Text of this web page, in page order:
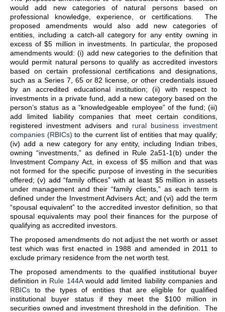
would add new categories of natural persons based on
professional knowledge, experience, or certifications. The
proposed amendments would also add new categories of
entities, including a catch-all category for any entity owning in
excess of $5 million in investments. In particular, the proposed
amendments would: (i) add new categories to the definition that
would permit natural persons to qualify as accredited investors
based on certain professional certifications and designations,
such as a Series 7, 65 or 82 license, or other credentials issued
by an accredited educational institution; (ii) with respect to
investments in a private fund, add a new category based on the
person’s status as a “knowledgeable employee” of the fund; (iii)
add limited liability companies that meet certain conditions,
registered investment advisers and rural business investment
companies (RBICs) to the current list of entities that may qualify;
(iv) add a new category for any entity, including Indian tribes,
owning “investments,” as defined in Rule 2a51-1(b) under the
Investment Company Act, in excess of $5 million and that was
not formed for the specific purpose of investing in the securities
offered; (v) add “family offices” with at least $5 million in assets
under management and their “family clients,” as each term is
defined under the Investment Advisers Act; and (vi) add the term
“spousal equivalent” to the accredited investor definition, so that
spousal equivalents may pool their finances for the purpose of
qualifying as accredited investors.
The proposed amendments do not adjust the net worth or asset
test which was first enacted in 1988 and amended in 2011 to
exclude primary residence from the net worth test.
The proposed amendments to the qualified institutional buyer
definition in Rule 144Awould add limited liability companies and
RBICs to the types of entities that are eligible for qualified
institutional buyer status if they meet the $100 million in
securities owned and investment threshold in the definition. The